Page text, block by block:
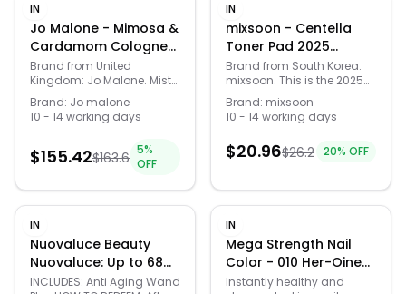
News & Reviews Merchants
Sale
IN
Jo Malone - Mimosa &
Cardamom Cologne
30ml 2pcs Bundle Set
30ml x 2 pcs
Brand from United
Kingdom: Jo Malone. Mists
of honeyed, golden
mimosa float above the
spiciness of freshly
Creamy tonka and
smooth sandalwood
rose picked at dawn.
Warm, ethereal,
mesmerising.How to
use:Spritz generously onto
your wrists, neck and pulse
points – your body heat
Brand: Jo malone
10 - 14 working days
$155.42$163.6 5%
OFF
IN
mixsoon - Centella
Toner Pad 2025
Version - 120 pads
Brand from South Korea:
mixsoon. This is the 2025
renewed version of
Centella Toner Pad. Only
the packaging and
changed, the formula
toner pads infused with
centella ingredients to
soothe irritated
skin.Contains Centella
Asiatica Extract that
synergizes with Allatoin,
Brand: mixsoon
10 - 14 working days
$20.96$26.2 20% OFF
IN
Nuovaluce Beauty
Nuovaluce: Up to 68%
Off Anti-Aging Beauty
INCLUDES: Anti Aging Wand
IN
Mega Strength Nail
Color - 010 Her-Oine
by Sally Hansen for
Instantly healthy and